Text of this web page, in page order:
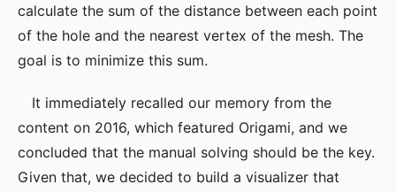
calculate the sum of the distance between each point
of the hole and the nearest vertex of the mesh. The
goal is to minimize this sum.
It immediately recalled our memory from the
content on 2016, which featured Origami, and we
concluded that the manual solving should be the key.
Given that, we decided to build a visualizer that